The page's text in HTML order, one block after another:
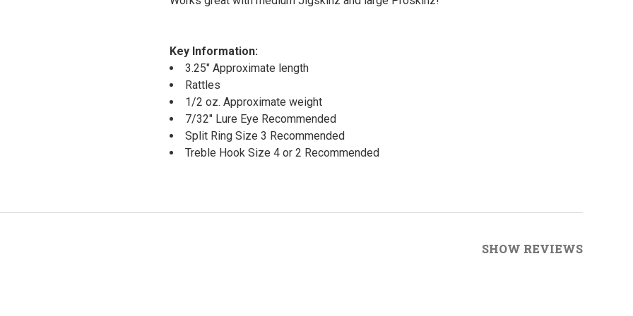
Key Information:
3.25" Approximate length
Rattles
1/2 oz. Approximate weight
7/32" Lure Eye Recommended
Split Ring Size 3 Recommended
Treble Hook Size 4 or 2 Recommended
SHOW REVIEWS